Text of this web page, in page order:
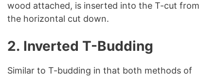
wood attached, is inserted into the T-cut from
the horizontal cut down.
2. Inverted T-Budding
Similar to T-budding in that both methods of